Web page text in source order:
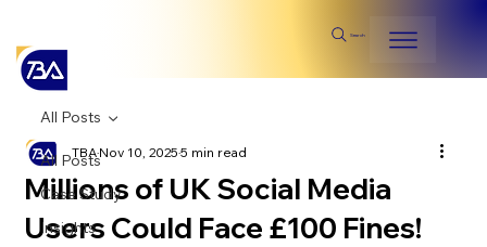
Search
All Posts
Case Study
Insights
All Posts
Millions of UK Social Media
Users Could Face £100 Fines!
TBANov 10, 20255 min read